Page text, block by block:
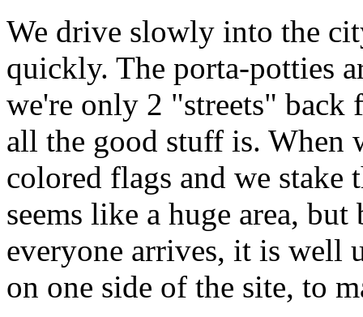
We drive slowly into the
quickly. The porta-potties
we're only 2 "streets" back
all the good stuff is. When
colored flags and we stake
seems like a huge area,
everyone arrives, it is well
on one side of the site, to